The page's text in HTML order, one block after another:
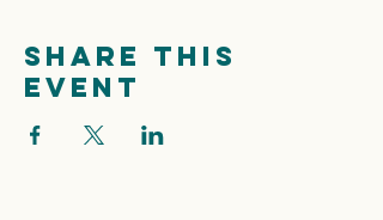
Share this
event